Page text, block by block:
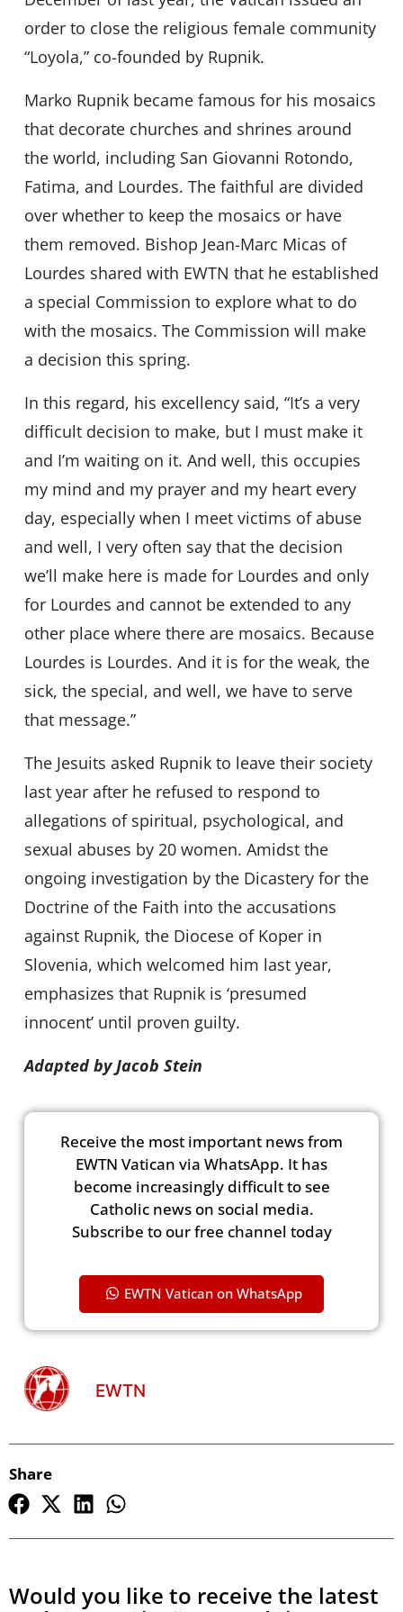
order to close the religious female community
“Loyola,” co-founded by Rupnik.
Marko Rupnik became famous for his mosaics
that decorate churches and shrines around
the world, including San Giovanni Rotondo,
Fatima, and Lourdes. The faithful are divided
over whether to keep the mosaics or have
them removed. Bishop Jean-Marc Micas of
Lourdes shared with EWTN that he established
a special Commission to explore what to do
with the mosaics. The Commission will make
a decision this spring.
In this regard, his excellency said, “It’s a very
difficult decision to make, but I must make it
and I’m waiting on it. And well, this occupies
my mind and my prayer and my heart every
day, especially when I meet victims of abuse
and well, I very often say that the decision
we’ll make here is made for Lourdes and only
for Lourdes and cannot be extended to any
other place where there are mosaics. Because
Lourdes is Lourdes. And it is for the weak, the
sick, the special, and well, we have to serve
that message.”
The Jesuits asked Rupnik to leave their society
last year after he refused to respond to
allegations of spiritual, psychological, and
sexual abuses by 20 women. Amidst the
ongoing investigation by the Dicastery for the
Doctrine of the Faith into the accusations
against Rupnik, the Diocese of Koper in
Slovenia, which welcomed him last year,
emphasizes that Rupnik is ‘presumed
innocent’ until proven guilty.
Adapted by Jacob Stein
Receive the most important news from
EWTN Vatican via WhatsApp. It has
become increasingly difficult to see
Catholic news on social media.
Subscribe to our free channel today
EWTN Vatican on WhatsApp
EWTN
Share
Would you like to receive the latest